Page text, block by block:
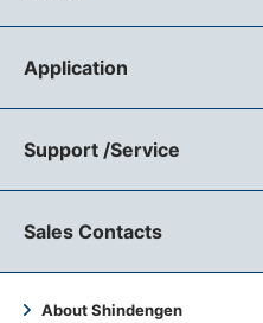
Application
Support /Service
Sales Contacts
About Shindengen